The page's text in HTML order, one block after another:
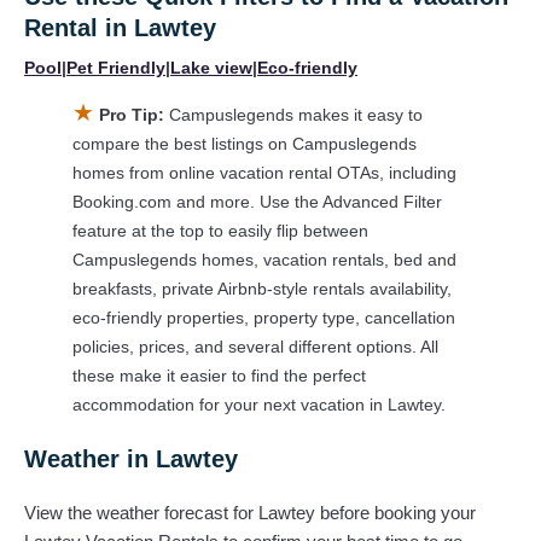
huge master suite bedrooms and have large screen
Lawteyare681.23 ft²on average, with prices averaging
a night.
Rental in Lawtey
Pool|Pet Friendly|Lake view|Eco-friendly
★ Pro Tip: Campuslegends makes it easy to
compare the best listings on Campuslegends
homes from online vacation rental OTAs, including
Booking.com and more. Use the Advanced Filter
feature at the top to easily flip between
Campuslegends homes, vacation rentals, bed and
breakfasts, private Airbnb-style rentals availability,
eco-friendly properties, property type, cancellation
policies, prices, and several different options. All
these make it easier to find the perfect
accommodation for your next vacation in Lawtey.
Weather in Lawtey
View the weather forecast for Lawtey before booking your